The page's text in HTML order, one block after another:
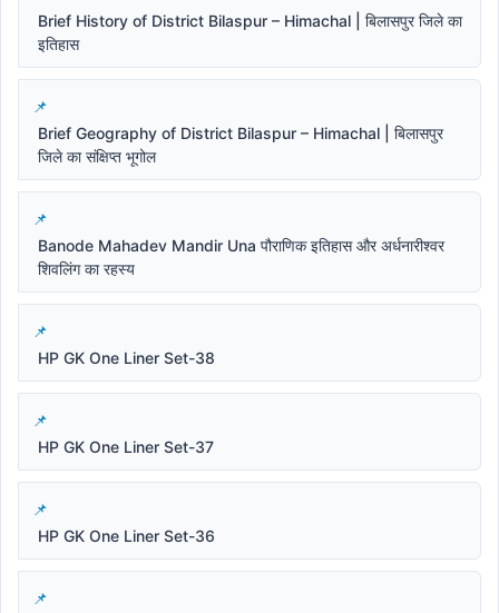
Brief History of District Bilaspur – Himachal | बिलासपुर जिले का
इतिहास
Brief Geography of District Bilaspur – Himachal | बिलासपुर
जिले का संक्षिप्त भूगोल
Banode Mahadev Mandir Una पौराणिक इतिहास और अर्धनारीश्वर
शिवलिंग का रहस्य
HP GK One Liner Set-38
HP GK One Liner Set-37
HP GK One Liner Set-36